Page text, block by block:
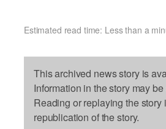
Estimated read time: Less than a
This archived news story is
Information in the story may
Reading or replaying the
republication of the story.